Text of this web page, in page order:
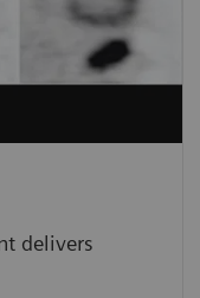
delivers